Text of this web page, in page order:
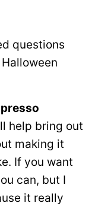
questions
help bring out
making it
If you want
can, but I
it really